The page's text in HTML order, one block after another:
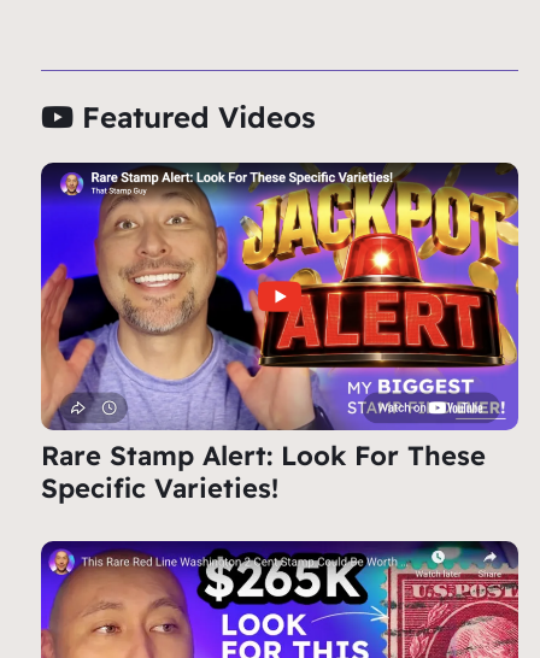
Featured Videos
Rare Stamp Alert: Look For These
Specific Varieties!